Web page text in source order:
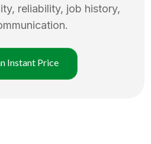
reliability, job history,
Instant Price